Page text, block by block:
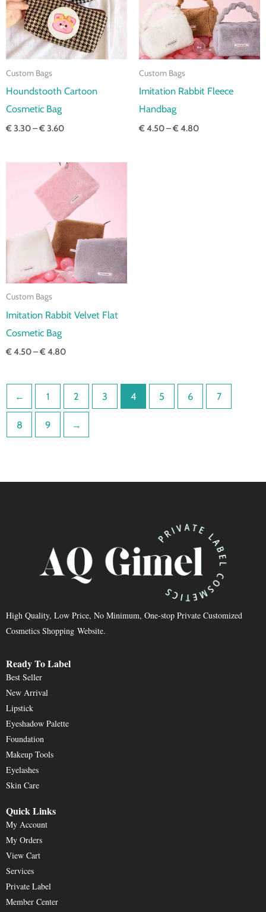
Custom Bags
Houndstooth Cartoon
Cosmetic Bag
€ 3.30–€ 3.60
Custom Bags
Imitation Rabbit Fleece
Handbag
€ 4.50–€ 4.80
Custom Bags
Imitation Rabbit Velvet Flat
Cosmetic Bag
€ 4.50–€ 4.80
Price
range:
through
€ 4.80
← 1 2 3 4 5 6 7
8 9 →
High Quality, Low Price, No Minimum, One-stop Private Customized
Cosmetics Shopping Website.
Ready To Label
Best Seller
New Arrival
Lipstick
Eyeshadow Palette
Foundation
Makeup Tools
Eyelashes
Skin Care
Quick Links
My Account
My Orders
View Cart
Services
Private Label
Member Center